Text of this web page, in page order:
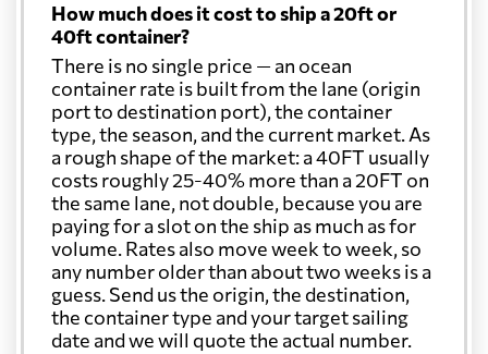
How much does it cost to ship a 20ft or
40ft container?
There is no single price — an ocean
container rate is built from the lane (origin
port to destination port), the container
type, the season, and the current market. As
a rough shape of the market: a 40FT usually
costs roughly 25-40% more than a 20FT on
the same lane, not double, because you are
paying for a slot on the ship as much as for
volume. Rates also move week to week, so
any number older than about two weeks is a
guess. Send us the origin, the destination,
the container type and your target sailing
date and we will quote the actual number.